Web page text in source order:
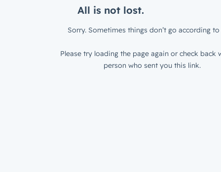
All is not lost.
Sorry. Sometimes things don’t go according to
Please try loading the page again or check back
person who sent you this link.